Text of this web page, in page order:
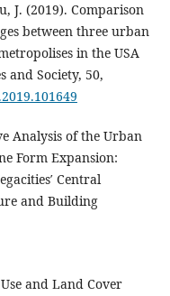
J. (2019). Comparison
between three urban
in the USA
and Society, 50,
Analysis of the Urban
Form Expansion:
Central
and Building
and Land Cover